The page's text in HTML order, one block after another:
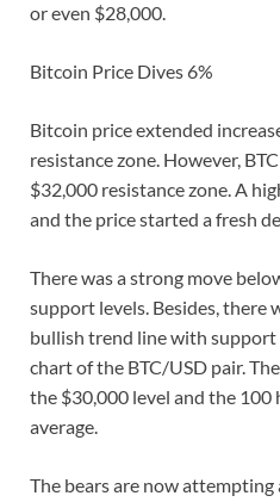
or even $28,000.
Bitcoin Price Dives 6%
Bitcoin price extended
resistance zone. However,
$32,000 resistance zone. A
and the price started a fresh
There was a strong move
support levels. Besides, there
bullish trend line with
chart of the BTC/USD pair.
the $30,000 level and the
average.
The bears are now attempting